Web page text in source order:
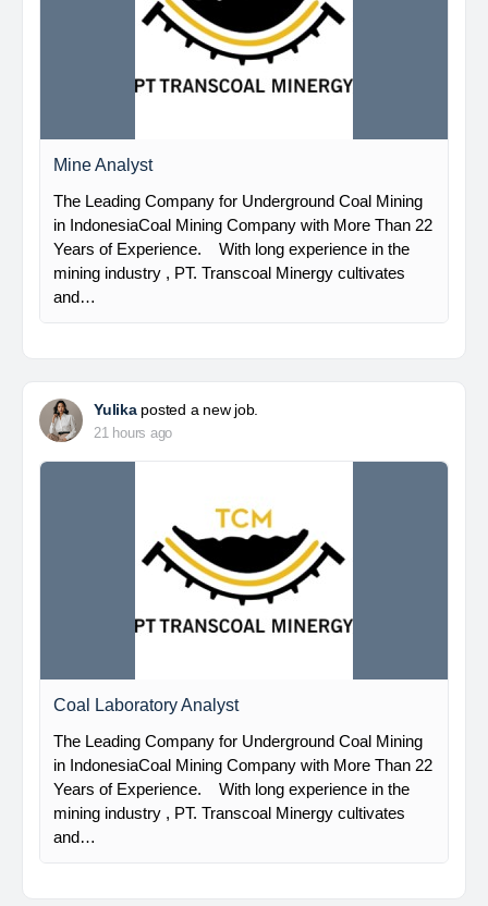
Mine Analyst
The Leading Company for Underground Coal Mining
in IndonesiaCoal Mining Company with More Than 22
Years of Experience. With long experience in the
mining industry , PT. Transcoal Minergy cultivates
and…
Yulikaposted a new job.
21 hours ago
Coal Laboratory Analyst
The Leading Company for Underground Coal Mining
in IndonesiaCoal Mining Company with More Than 22
Years of Experience. With long experience in the
mining industry , PT. Transcoal Minergy cultivates
and…